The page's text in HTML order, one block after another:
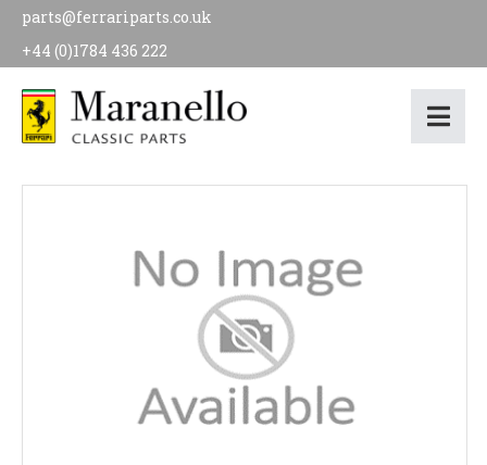
parts@ferrariparts.co.uk
+44 (0)1784 436 222